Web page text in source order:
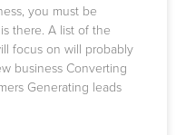
you must be
there. A list of the
focus on will probably
business Converting
Generating leads